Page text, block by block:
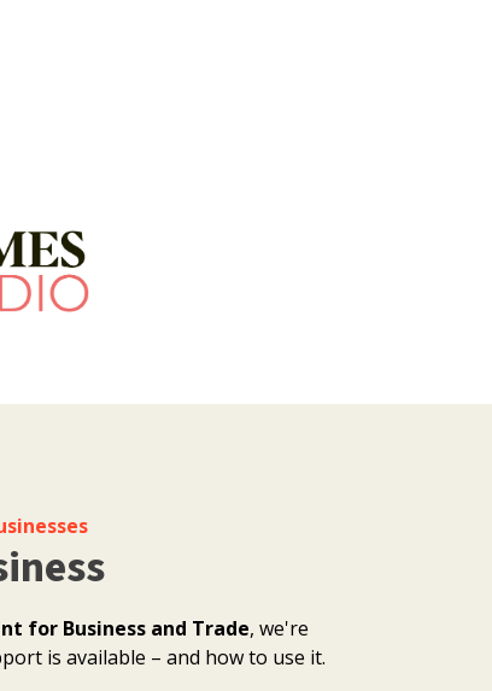
for Business and Trade, we're
is available – and how to use it.